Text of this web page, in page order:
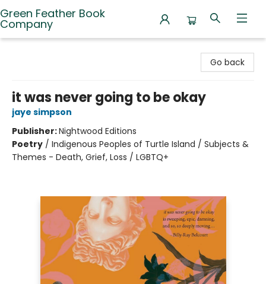
Green Feather Book
Company
Go back
it was never going to be okay
jaye simpson
Publisher:Nightwood Editions
Poetry / Indigenous Peoples of Turtle Island / Subjects &
Themes - Death, Grief, Loss / LGBTQ+